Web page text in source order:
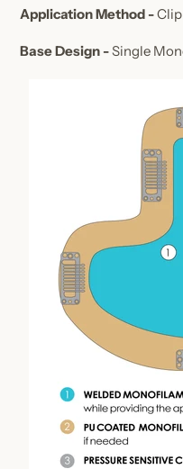
Application Method -
Base Design -Single